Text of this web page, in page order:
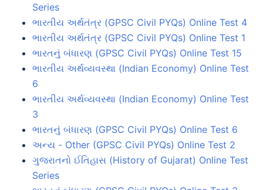
Series
ભારતીય અર્થતંત્ર (GPSC Civil PYQs) Online Test 4
ભારતીય અર્થતંત્ર (GPSC Civil PYQs) Online Test 1
ભારતનું બંધારણ (GPSC Civil PYQs) Online Test 15
ભારતીય અર્થવ્યવસ્થા (Indian Economy) Online Test
6
ભારતીય અર્થવ્યવસ્થા (Indian Economy) Online Test
3
ભારતનું બંધારણ (GPSC Civil PYQs) Online Test 6
અન્ય - Other (GPSC Civil PYQs) Online Test 2
ગુજરાતનો ઈતિહાસ (History of Gujarat) Online Test
Series